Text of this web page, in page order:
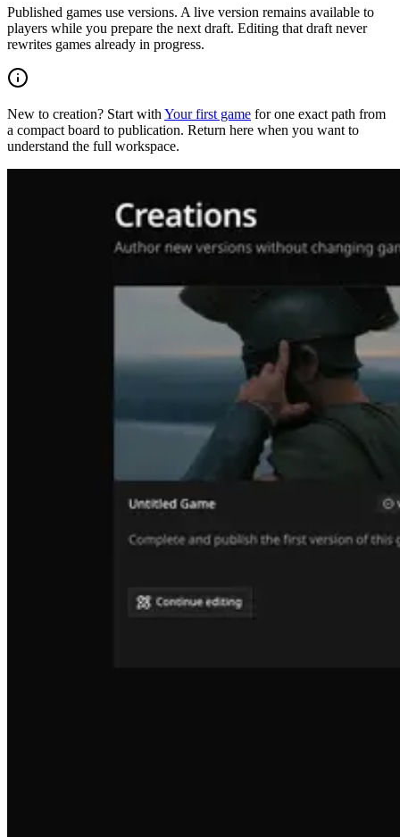
Published games use versions. A live version remains available to
players while you prepare the next draft. Editing that draft never
rewrites games already in progress.
New to creation? Start with Your first game for one exact path from
a compact board to publication. Return here when you want to
understand the full workspace.